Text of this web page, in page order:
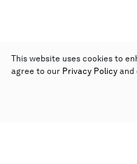
This website uses cookies to
agree to our Privacy Policy and